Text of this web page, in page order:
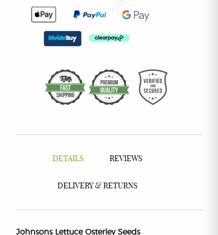
DETAILS REVIEWS
DELIVERY & RETURNS
Johnsons Lettuce Osterley Seeds